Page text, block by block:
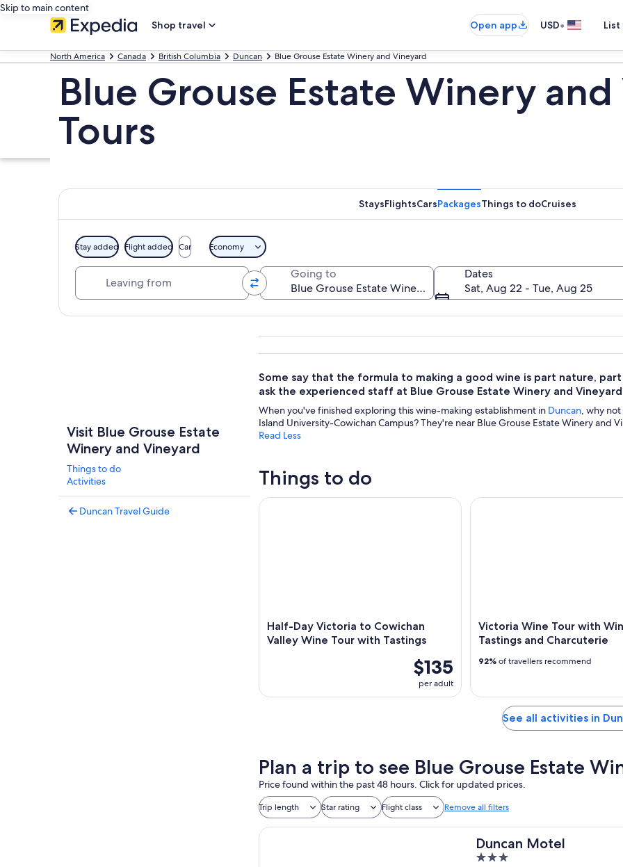
Skip to main content
Shop travel
Open app USD•
North America Canada British Columbia Duncan Blue Grouse Estate Winery and Vineyard
Blue Grouse Estate Winery and
Tours
StaysFlightsCarsPackagesThings to doCruises
Stay added Flight added Car Economy
Going to
Dates
Sat, Aug 22 - Tue, Aug 25
Visit Blue Grouse Estate
Winery and Vineyard
Things to do
Activities
Duncan Travel Guide
Some say that the formula to making a good wine is part nature,
ask the experienced staff at Blue Grouse Estate Winery and
When you've finished exploring this wine-making establishment in Duncan, why
Island University-Cowichan Campus? They're near Blue Grouse Estate Winery and
Read Less
Things to do
Half-Day Victoria to Cowichan
Valley Wine Tour with Tastings
$135
per adult
Half-Day Victoria to Cowichan Valley Wine Tour with Tastings
Victoria Wine Tour with
Tastings and Charcuterie
92% of travellers recommend
Victoria Wine Tour with Wine
See all activities in
Plan a trip to see Blue Grouse Estate
Price found within the past 48 hours. Click for updated prices.
Trip length Star rating Flight class Remove all filters
Duncan Motel
3